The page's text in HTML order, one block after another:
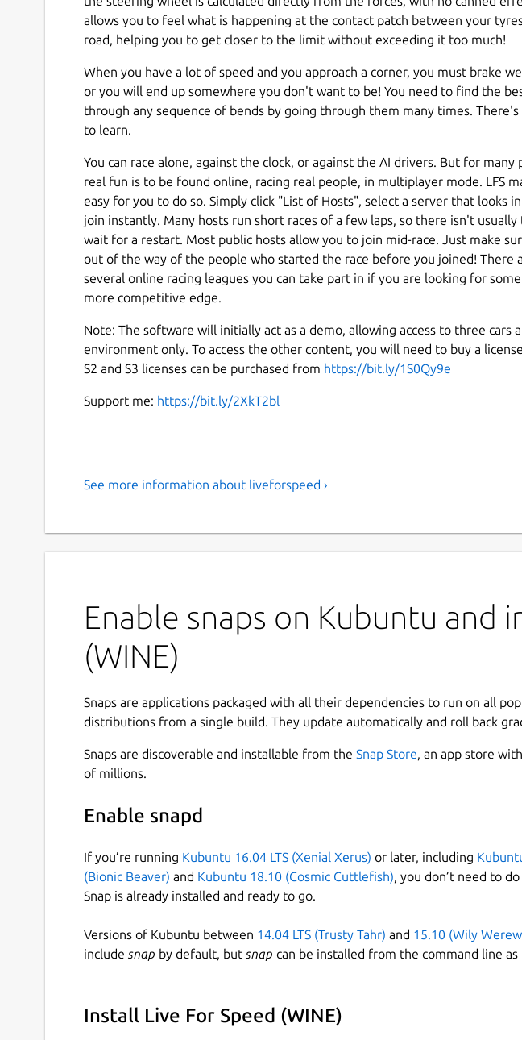
allows you to feel what is happening at the contact patch between your
road, helping you to get closer to the limit without exceeding it too much!
When you have a lot of speed and you approach a corner, you must brake
or you will end up somewhere you don't want to be! You need to find the
through any sequence of bends by going through them many times. There's
to learn.
You can race alone, against the clock, or against the AI drivers. But for many
real fun is to be found online, racing real people, in multiplayer mode. LFS
easy for you to do so. Simply click "List of Hosts", select a server that looks
join instantly. Many hosts run short races of a few laps, so there isn't
wait for a restart. Most public hosts allow you to join mid-race. Just make
out of the way of the people who started the race before you joined! There
several online racing leagues you can take part in if you are looking for
more competitive edge.
Note: The software will initially act as a demo, allowing access to three cars
environment only. To access the other content, you will need to buy a
S2 and S3 licenses can be purchased from https://bit.ly/1S0Qy9e
Support me: https://bit.ly/2XkT2bl
See more information about liveforspeed ›
Enable snaps on Kubuntu and
(WINE)
Snaps are applications packaged with all their dependencies to run on all
distributions from a single build. They update automatically and roll back
Snaps are discoverable and installable from the Snap Store, an app store
of millions.
Enable snapd
If you’re running Kubuntu 16.04 LTS (Xenial Xerus) or later, including
(Bionic Beaver) and Kubuntu 18.10 (Cosmic Cuttlefish), you don’t need to
Snap is already installed and ready to go.
Versions of Kubuntu between 14.04 LTS (Trusty Tahr) and 15.10 (Wily
include snap by default, but snap can be installed from the command line as
Install Live For Speed (WINE)